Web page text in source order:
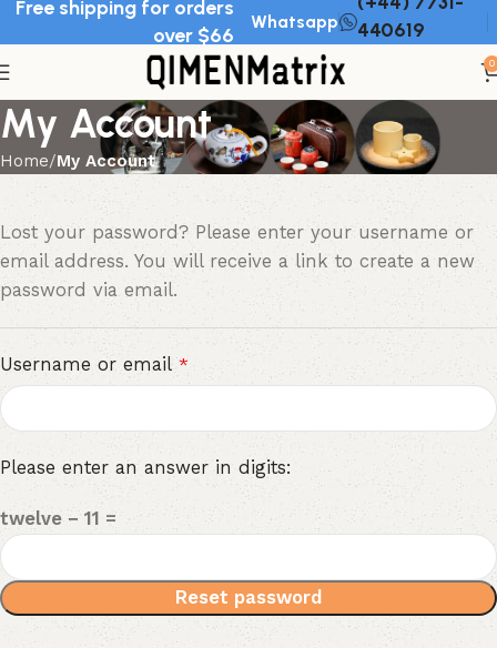
Free shipping for orders
over $66
Whatsapp
440619
0
My Account
Home My Account
Lost your password? Please enter your username or
email address. You will receive a link to create a new
password via email.
Username or email*
Please enter an answer in digits:
twelve − 11 =
Reset password